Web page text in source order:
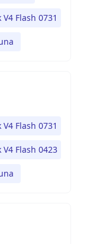
V4 Flash 0731
V4 Flash 0731
V4 Flash 0423